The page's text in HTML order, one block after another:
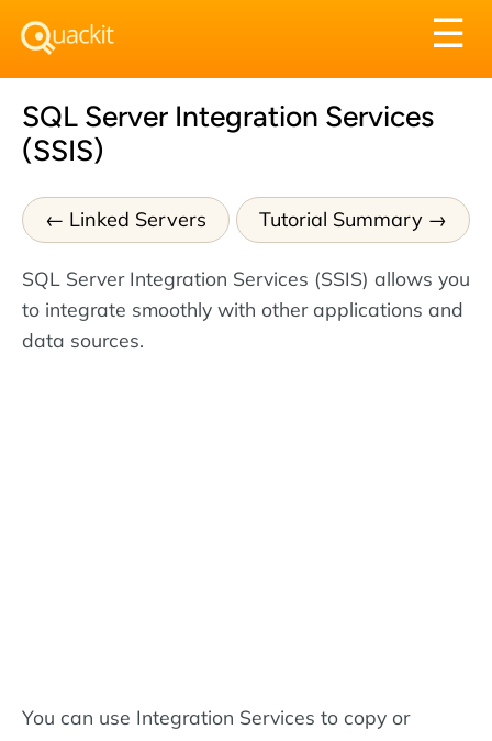
☰
SQL Server Integration Services
(SSIS)
Linked Servers Tutorial Summary
SQL Server Integration Services (SSIS) allows you
to integrate smoothly with other applications and
data sources.
You can use Integration Services to copy or